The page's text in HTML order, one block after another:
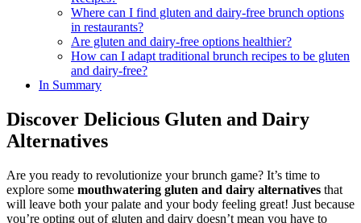
Where can I find gluten and dairy-free brunch options
in restaurants?
Are gluten and dairy-free options healthier?
How can I adapt traditional brunch recipes to be gluten
and dairy-free?
In Summary
Discover Delicious Gluten and Dairy
Alternatives
Are you ready to revolutionize your brunch game? It’s time to
explore some mouthwatering gluten and dairy alternatives that
will leave both your palate and your body feeling great! Just because
you’re opting out of gluten and dairy doesn’t mean you have to